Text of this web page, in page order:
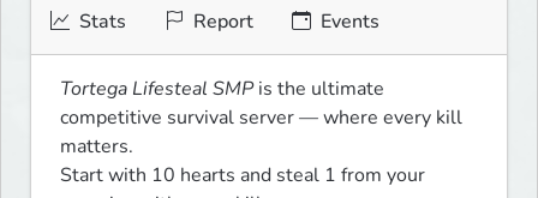
Stats Report Events
Tortega Lifesteal SMP is the ultimate
competitive survival server — where every kill
matters.
Start with 10 hearts and steal 1 from your